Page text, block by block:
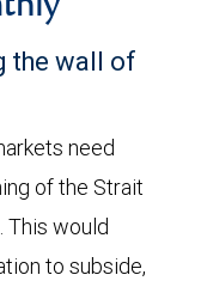
the wall of
need
of the Strait
This would
to subside,